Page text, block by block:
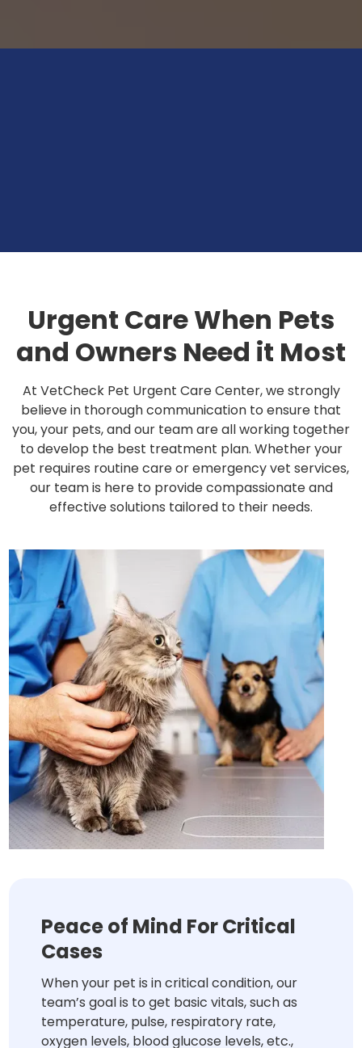
Urgent Care When Pets
and Owners Need it Most
At VetCheck Pet Urgent Care Center, we strongly
believe in thorough communication to ensure that
you, your pets, and our team are all working together
to develop the best treatment plan. Whether your
pet requires routine care or emergency vet services,
our team is here to provide compassionate and
effective solutions tailored to their needs.
Peace of Mind For Critical
Cases
When your pet is in critical condition, our
team’s goal is to get basic vitals, such as
temperature, pulse, respiratory rate,
oxygen levels, blood glucose levels, etc.,